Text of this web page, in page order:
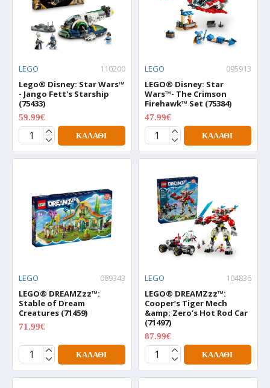
LEGO
110200
Lego® Disney: Star Wars™
- Jango Fett's Starship
(75433)
59.99€
ΚΑΛΆΘΙ
LEGO
095913
LEGO® Disney: Star
Wars™- The Crimson
Firehawk™ Set (75384)
47.99€
ΚΑΛΆΘΙ
LEGO
089343
LEGO® DREAMZzz™:
Stable of Dream
Creatures (71459)
71.99€
ΚΑΛΆΘΙ
LEGO
104836
LEGO® DREAMZzz™:
Cooper’s Tiger Mech
&amp; Zero’s Hot Rod Car
(71497)
87.99€
ΚΑΛΆΘΙ